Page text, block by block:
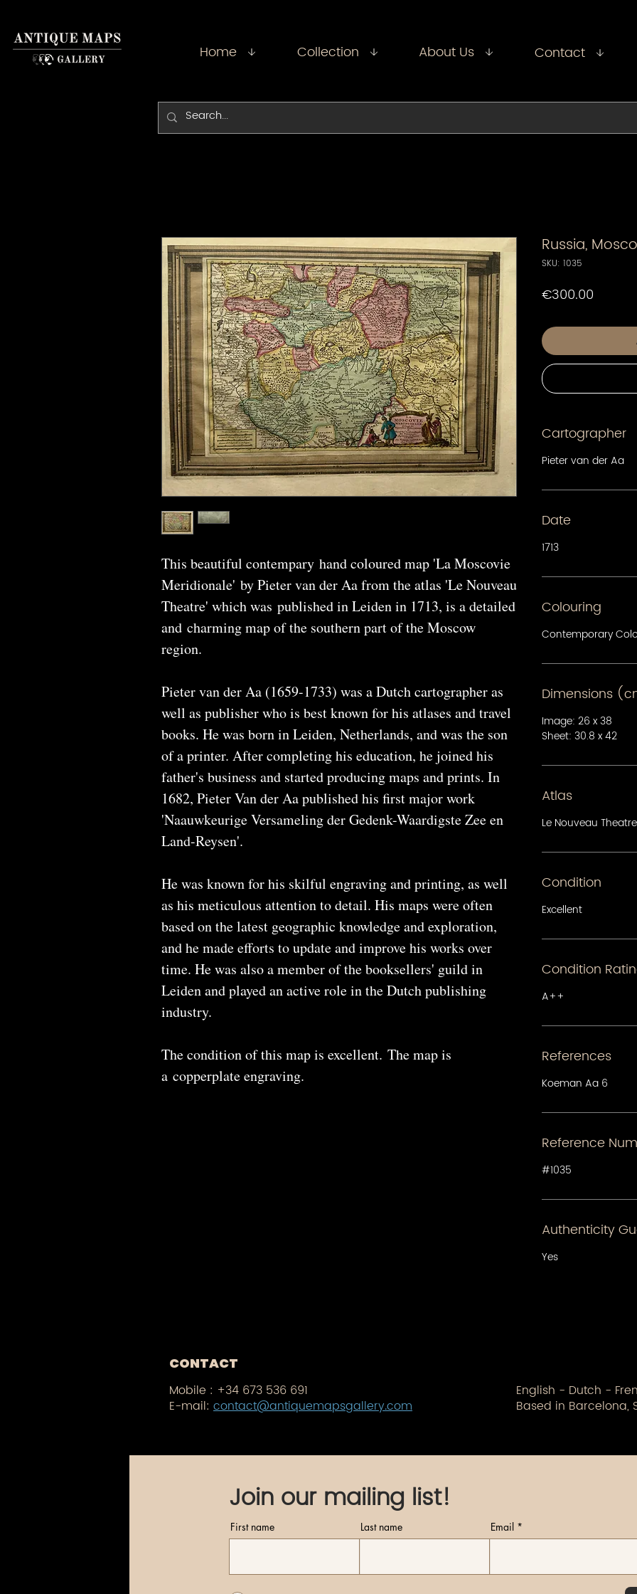
Home Collection About Us Contact
This beautiful contempary hand coloured map 'La Moscovie
Meridionale' by Pieter van der Aa from the atlas 'Le Nouveau
Theatre' which was published in Leiden in 1713, is a detailed
and charming map of the southern part of the Moscow
region.
Pieter van der Aa (1659-1733) was a Dutch cartographer as
well as publisher who is best known for his atlases and travel
books. He was born in Leiden, Netherlands, and was the son
of a printer. After completing his education, he joined his
father's business and started producing maps and prints. In
1682, Pieter Van der Aa published his first major work
'Naauwkeurige Versameling der Gedenk-Waardigste Zee en
Land-Reysen'.
He was known for his skilful engraving and printing, as well
as his meticulous attention to detail. His maps were often
based on the latest geographic knowledge and exploration,
and he made efforts to update and improve his works over
time. He was also a member of the booksellers' guild in
Leiden and played an active role in the Dutch publishing
industry.
The condition of this map is excellent. The map is
a copperplate engraving.
Russia,
SKU: 1035
€300.00
Cartographer
Pieter van der Aa
Date
1713
Colouring
Contemporary
Dimensions
Image: 26 x 38
Sheet: 30.8 x 42
Atlas
Le Nouveau Theatre
Condition
Excellent
Condition
A++
References
Koeman Aa 6
Reference
#1035
Authenticity
Yes
CONTACT
Mobile : +34 673 536 691
E-mail: contact@antiquemapsgallery.com
English - Dutch -
Based in Barcelona,
Join our mailing list!
First name Last name Email